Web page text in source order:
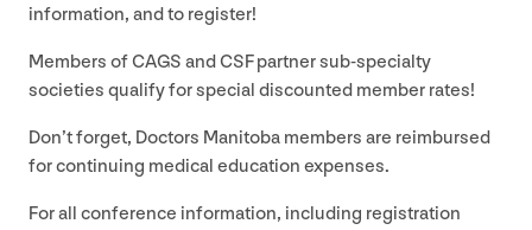
information, and to register!
Members ofCAGS andCSFpartner sub-specialty
societies qualify for special discounted member rates!
Don’t forget, Doctors Manitoba members are reimbursed
for continuing medical education expenses.
For all conference information, including registration